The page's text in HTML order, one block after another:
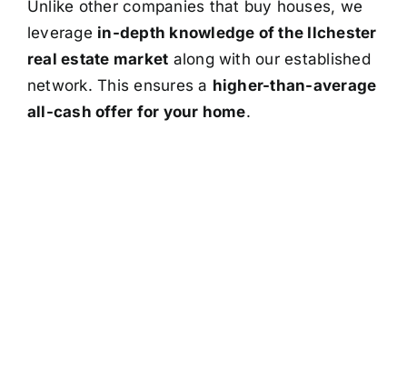
Unlike other companies that buy houses, we
leverage in-depth knowledge of the Ilchester
real estate market along with our established
network. This ensures a higher-than-average
all-cash offer for your home.